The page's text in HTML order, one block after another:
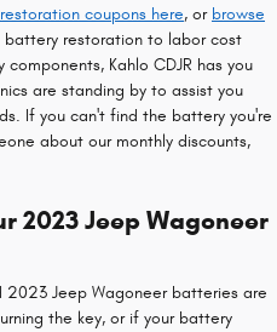
coupons here, or browse
battery restoration to labor cost
Kahlo CDJR has you
are standing by to assist you
If you can't find the battery you're
about our monthly discounts,
2023 Jeep Wagoneer
2023 Jeep Wagoneer batteries are
the key, or if your battery